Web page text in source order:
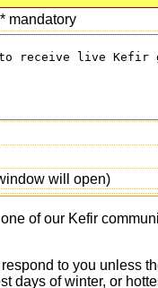
* mandatory
will open)
of our Kefir
to you
of winter, or